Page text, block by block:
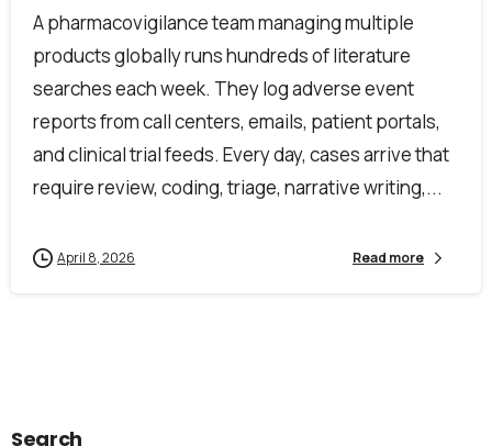
A pharmacovigilance team managing multiple
products globally runs hundreds of literature
searches each week. They log adverse event
reports from call centers, emails, patient portals,
and clinical trial feeds. Every day, cases arrive that
require review, coding, triage, narrative writing,...
April 8, 2026 Read more
Search